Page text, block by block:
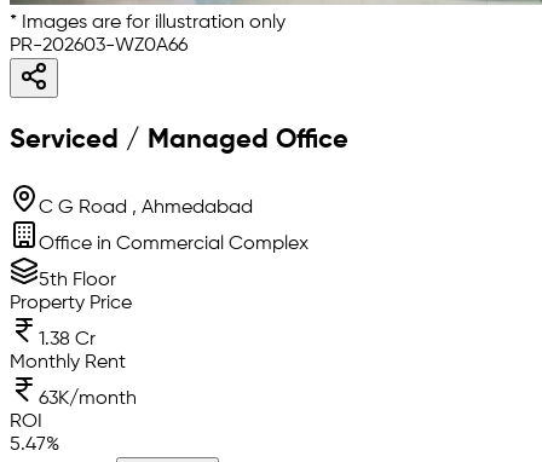
* Images are for illustration only
PR-202603-WZ0A66
Serviced / Managed Office
C G Road , Ahmedabad
Office in Commercial Complex
5th Floor
Property Price
1.38 Cr
Monthly Rent
63K/month
ROI
5.47%